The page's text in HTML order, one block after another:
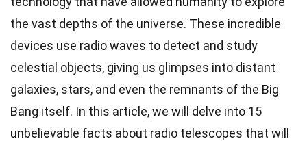
the vast depths of the universe. These incredible
devices use radio waves to detect and study
celestial objects, giving us glimpses into distant
galaxies, stars, and even the remnants of the Big
Bang itself. In this article, we will delve into 15
unbelievable facts about radio telescopes that will